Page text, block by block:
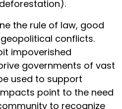
the rule of law, good
conflicts.
impoverished
governments of vast
used to support
point to the need
to recognize